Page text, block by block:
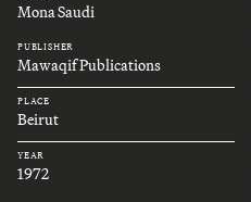
Mona Saudi
PUBLISHER
Mawaqif Publications
PLACE
Beirut
YEAR
1972